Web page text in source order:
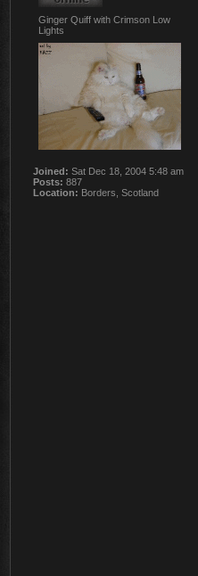
Ginger Quiff with Crimson Low
Lights
Joined: Sat Dec 18, 2004 5:48 am
Posts: 887
Location: Borders, Scotland